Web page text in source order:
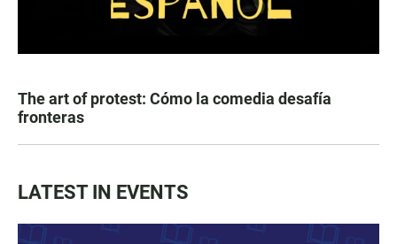
The art of protest: Cómo la comedia desafía
fronteras
LATEST IN EVENTS